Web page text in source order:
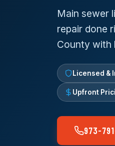
Main sewer
repair done
County with
Licensed &
Upfront
973-